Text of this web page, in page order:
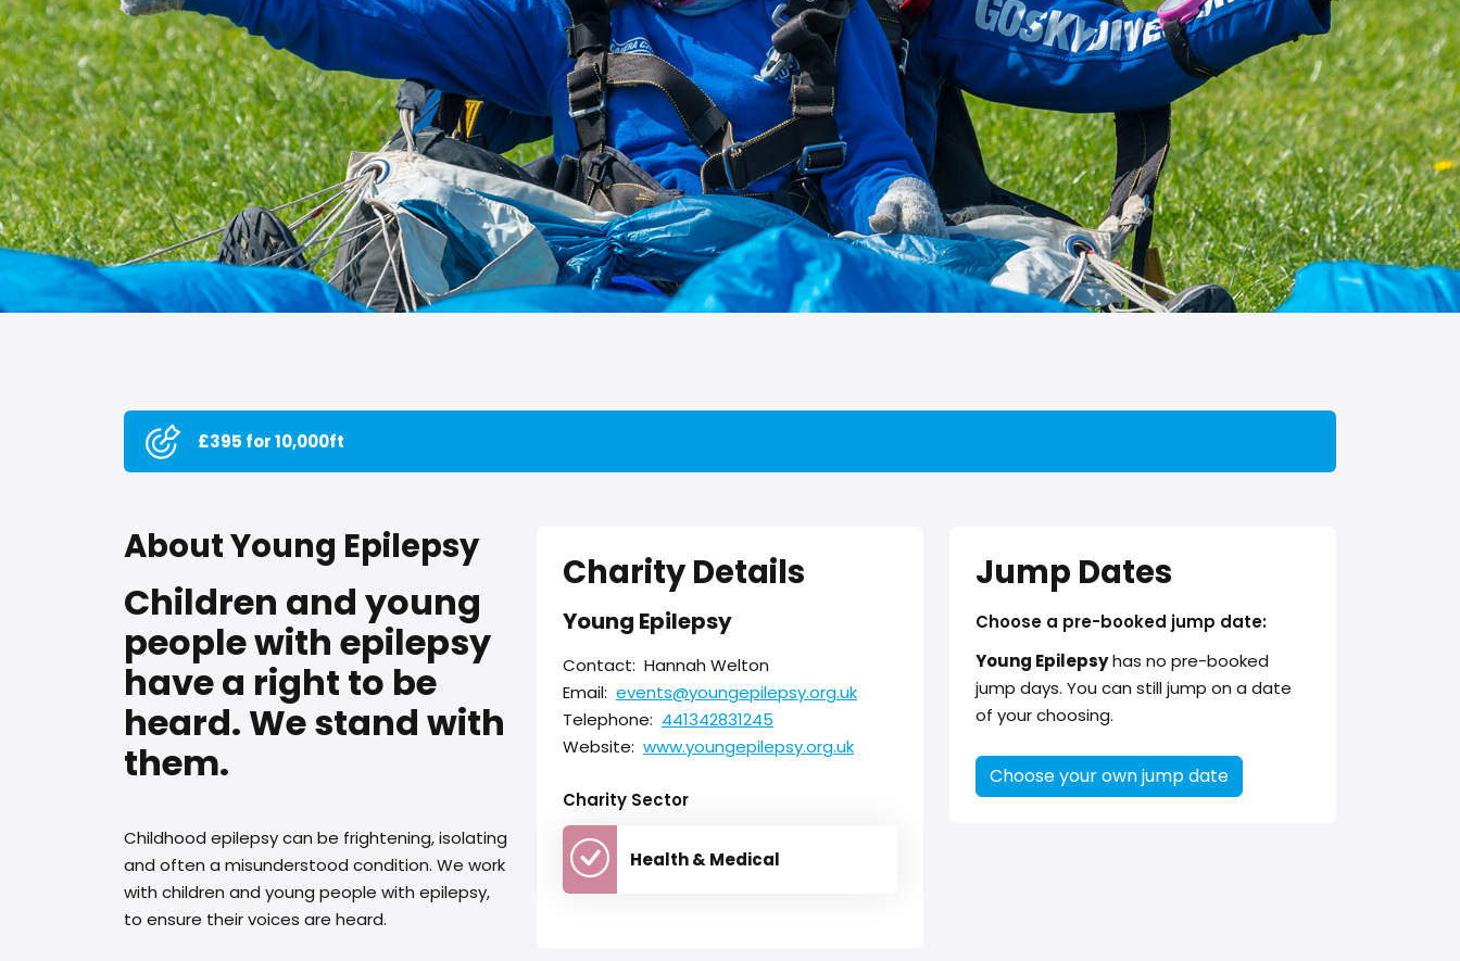
£395 for 10,000ft
About Young Epilepsy
Children and young
people with epilepsy
have a right to be
heard. We stand with
them.
Childhood epilepsy can be frightening, isolating
and often a misunderstood condition. We work
with children and young people with epilepsy,
to ensure their voices are heard.
Charity Details
Young Epilepsy
Contact: Hannah Welton
Email: events@youngepilepsy.org.uk
Telephone: 441342831245
Website: www.youngepilepsy.org.uk
Charity Sector
Health & Medical
Jump Dates
Choose a pre-booked jump date:
Young Epilepsyhas no pre-booked
jump days. You can still jump on a date
of your choosing.
Choose your own jump date